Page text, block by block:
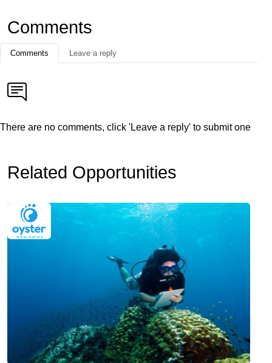
Comments
Comments Leave a reply
There are no comments, click 'Leave a reply' to submit one
Related Opportunities